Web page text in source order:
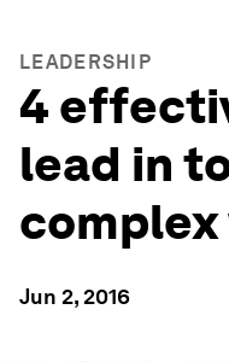
LEADERSHIP
4
lead in
Jun 2, 2016